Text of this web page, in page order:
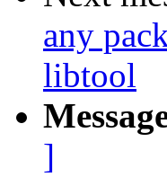
any
libtool
]